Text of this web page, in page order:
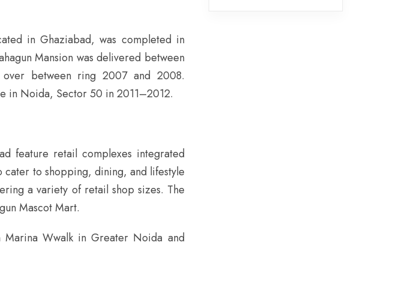
in Ghaziabad, was completed in
Mansion was delivered between
over between ring 2007 and 2008.
in Noida, Sector 50 in 2011–2012.
feature retail complexes integrated
to shopping, dining, and lifestyle
a variety of retail shop sizes. The
Mascot Mart.
Wwalk in Greater Noida and